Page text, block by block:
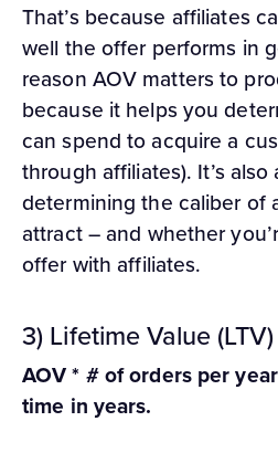
That’s because affiliates
well the offer performs in
reason AOV matters to
because it helps you
can spend to acquire a
through affiliates). It’s
determining the caliber of
attract – and whether
offer with affiliates.
3) Lifetime Value (LTV)
AOV * # of orders per
time in years.